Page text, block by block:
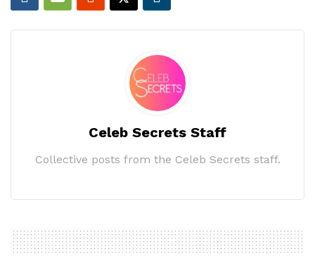
Celeb Secrets Staff
Collective posts from the Celeb Secrets staff.